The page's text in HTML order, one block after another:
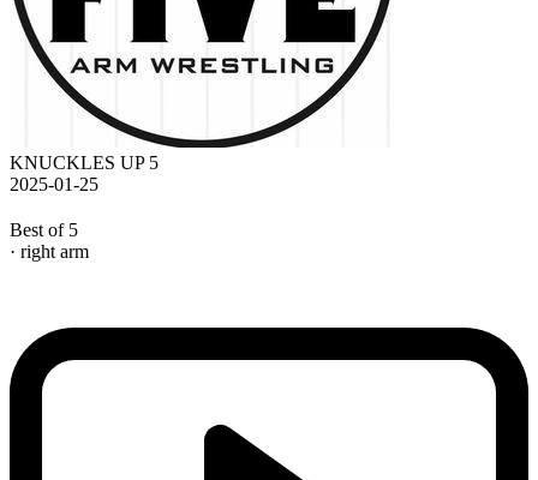
KNUCKLES UP 5
2025-01-25
Best of 5
· right arm